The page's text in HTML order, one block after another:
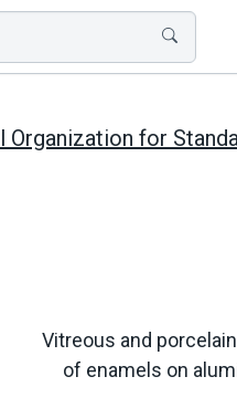
Organization for
Vitreous and
of enamels on